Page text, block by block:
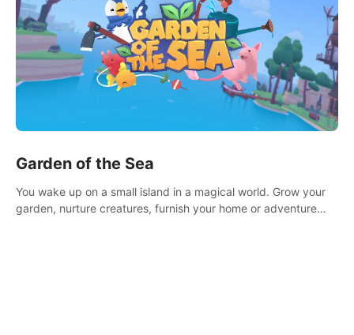
Garden of the Sea
You wake up on a small island in a magical world. Grow your
garden, nurture creatures, furnish your home or adventure